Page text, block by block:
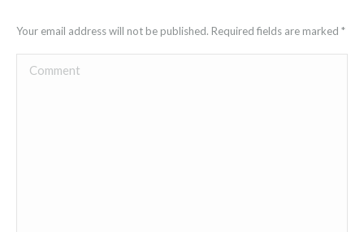
Your email address will not be published. Required fields are marked *
Comment